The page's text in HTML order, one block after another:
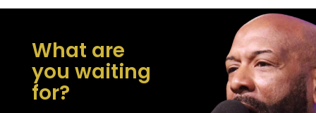
What are
you waiting
for?